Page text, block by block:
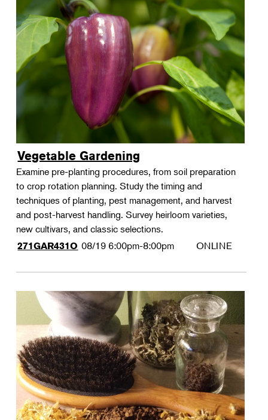
Vegetable Gardening
Examine pre-planting procedures, from soil preparation
to crop rotation planning. Study the timing and
techniques of planting, pest management, and harvest
and post-harvest handling. Survey heirloom varieties,
new cultivars, and classic selections.
271GAR431O 08/19 6:00pm-8:00pm ONLINE